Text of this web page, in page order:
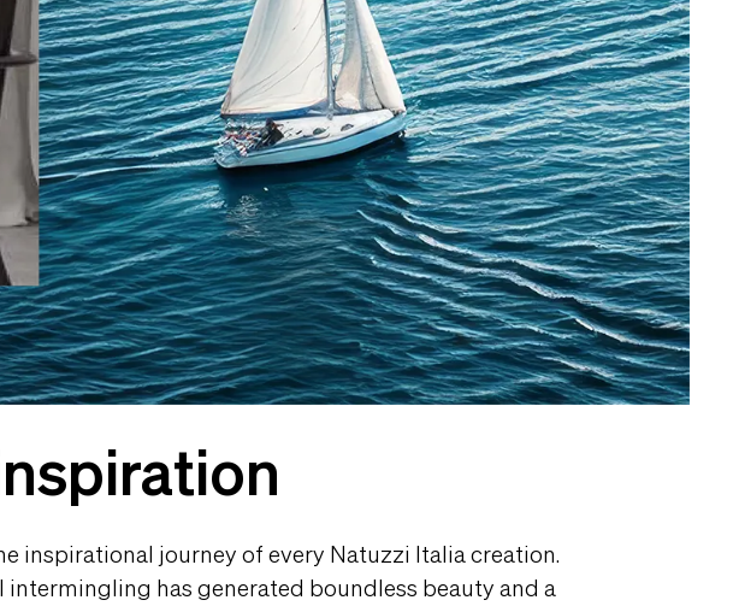
inspirational journey of every Natuzzi Italia creation.
has generated boundless beauty and a